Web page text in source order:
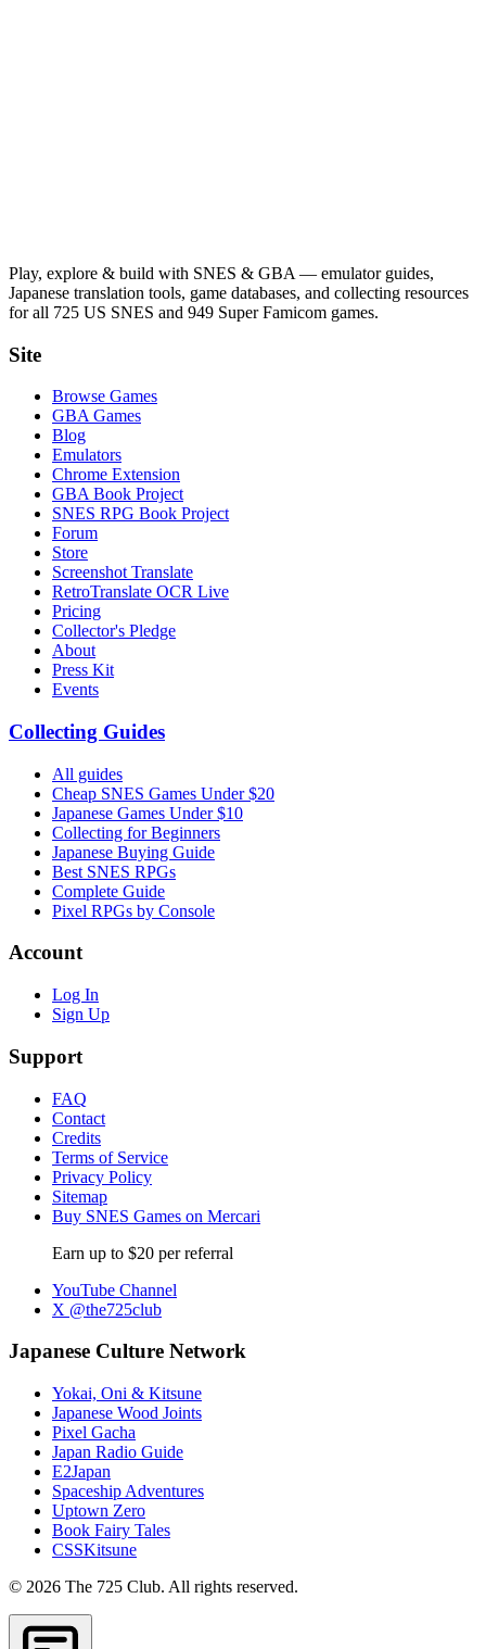
Play, explore & build with SNES & GBA — emulator guides,
Japanese translation tools, game databases, and collecting resources
for all 725 US SNES and 949 Super Famicom games.
Site
Browse Games
GBA Games
Blog
Emulators
Chrome Extension
GBA Book Project
SNES RPG Book Project
Forum
Store
Screenshot Translate
RetroTranslate OCR Live
Pricing
Collector's Pledge
About
Press Kit
Events
Collecting Guides
All guides
Cheap SNES Games Under $20
Japanese Games Under $10
Collecting for Beginners
Japanese Buying Guide
Best SNES RPGs
Complete Guide
Pixel RPGs by Console
Account
Log In
Sign Up
Support
FAQ
Contact
Credits
Terms of Service
Privacy Policy
Sitemap
Buy SNES Games on Mercari
Earn up to $20 per referral
YouTube Channel
X @the725club
Japanese Culture Network
Yokai, Oni & Kitsune
Japanese Wood Joints
Pixel Gacha
Japan Radio Guide
E2Japan
Spaceship Adventures
Uptown Zero
Book Fairy Tales
CSSKitsune
© 2026 The 725 Club. All rights reserved.